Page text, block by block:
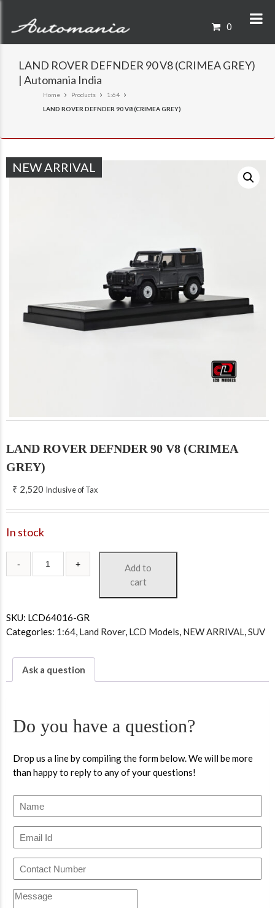
0
LAND ROVER DEFNDER 90 V8 (CRIMEA GREY)
| Automania India
Home Products
1:64
LAND ROVER DEFNDER 90 V8 (CRIMEA GREY)
NEW ARRIVAL
LAND ROVER DEFNDER 90 V8 (CRIMEA
GREY)
₹ 2,520 Inclusive of Tax
In stock
Add to
cart
SKU: LCD64016-GR
Categories: 1:64, Land Rover, LCD Models, NEW ARRIVAL,SUV
Ask a question
Do you have a question?
Drop us a line by compiling the form below. We will be more
than happy to reply to any of your questions!